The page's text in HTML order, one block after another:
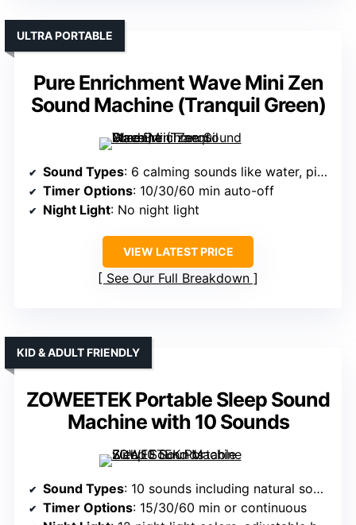
Pure Enrichment Wave Mini Zen
Sound Machine (Tranquil Green)
ULTRA PORTABLE
Sound Types: 6 calming sounds like water, piano, nature
Timer Options: 10/30/60 min auto-off
Night Light: No night light
VIEW LATEST PRICE
See Our Full Breakdown
ZOWEETEK Portable Sleep Sound
Machine with 10 Sounds
KID & ADULT FRIENDLY
Sound Types: 10 sounds including natural sounds, music, white noise
Timer Options: 15/30/60 min or continuous